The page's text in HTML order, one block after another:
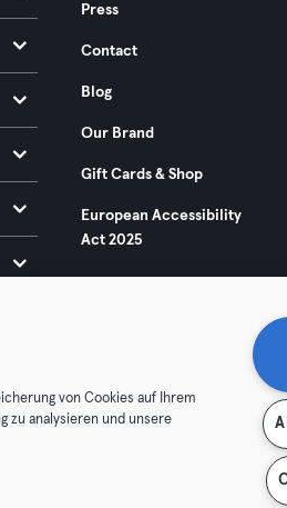
Press
Contact
Blog
Our Brand
Gift Cards & Shop
European Accessibility
Act 2025
Terminate
von Cookies auf Ihrem
zu analysieren und unsere